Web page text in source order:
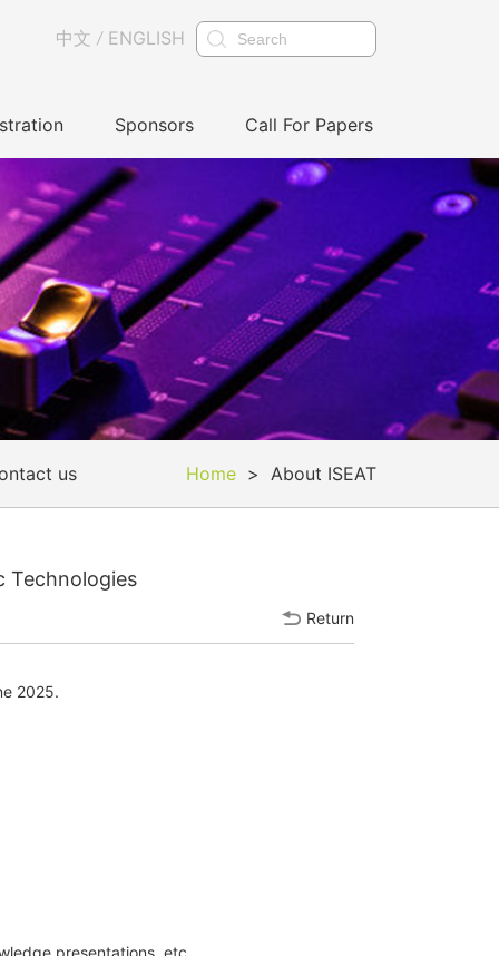
中文 / ENGLISH
Sponsors Call For Papers
us Home > About ISEAT
Technologies
Return
2025.
presentations, etc.